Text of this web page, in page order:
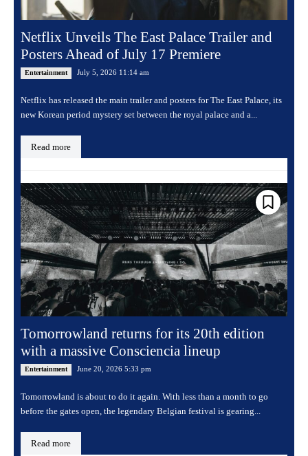
Netflix Unveils The East Palace Trailer and
Posters Ahead of July 17 Premiere
Entertainment July 5, 2026 11:14 am
Netflix has released the main trailer and posters for The East Palace, its
new Korean period mystery set between the royal palace and a...
Read more
Tomorrowland returns for its 20th edition
with a massive Consciencia lineup
Entertainment June 20, 2026 5:33 pm
Tomorrowland is about to do it again. With less than a month to go
before the gates open, the legendary Belgian festival is gearing...
Read more